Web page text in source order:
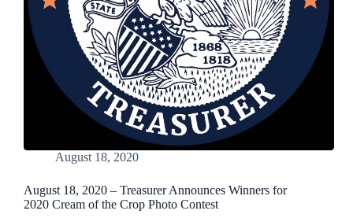
August 18, 2020
August 18, 2020 – Treasurer Announces Winners for
2020 Cream of the Crop Photo Contest